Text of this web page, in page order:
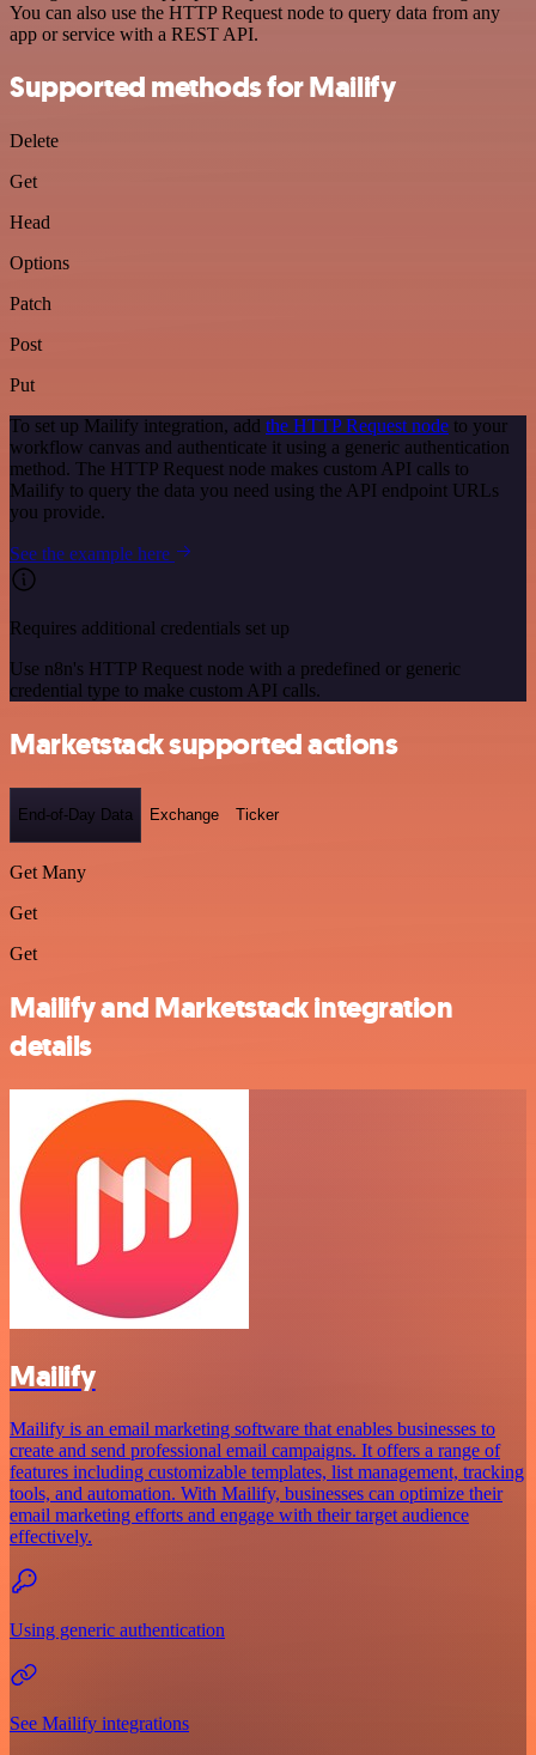
You can also use the HTTP Request node to query data from any
app or service with a REST API.
Supported methods for Mailify
Delete
Get
Head
Options
Patch
Post
Put
To set up Mailify integration, add the HTTP Request node to your
workflow canvas and authenticate it using a generic authentication
method. The HTTP Request node makes custom API calls to
Mailify to query the data you need using the API endpoint URLs
you provide.
See the example here
Requires additional credentials set up
Use n8n's HTTP Request node with a predefined or generic
credential type to make custom API calls.
Marketstack supported actions
End-of-Day Data Exchange Ticker
Get Many
Get
Get
Mailify and Marketstack integration
details
Mailify
Mailify is an email marketing software that enables businesses to
create and send professional email campaigns. It offers a range of
features including customizable templates, list management, tracking
tools, and automation. With Mailify, businesses can optimize their
email marketing efforts and engage with their target audience
effectively.
Using generic authentication
See Mailify integrations